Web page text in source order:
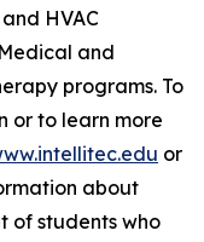
HVAC
and
programs. To
or to learn more
or
about
of students who